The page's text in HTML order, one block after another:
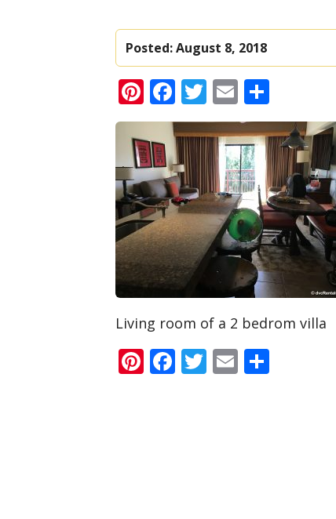
Posted:August 8, 2018
Pinterest
Facebook
Twitter
Email
Living room of a 2 bedrom villa
Pinterest
Facebook
Twitter
Email